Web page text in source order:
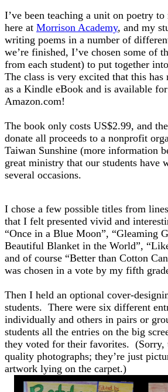
I’ve been teaching a unit on poetry
here at Morrison Academy, and my
writing poems in a number of
we’re finished, I’ve chosen some of
from each student) to put together
The class is very excited that this has
as a Kindle eBook and is available
Amazon.com!
The book only costs US$2.99, and
donate all proceeds to a nonprofit
Taiwan Sunshine (more information
great ministry that our students have
several occasions.
I chose a few possible titles from
that I felt presented vivid and
“Once in a Blue Moon”, “Gleaming
Beautiful Blanket in the World”,
and of course “Better than Cotton
was chosen in a vote by my fifth
Then I held an optional cover-
students. There were six different
individually and others in pairs or
students all the entries on the big
they voted for their favorites. (Sorry,
quality photographs; they’re just
artwork lying on the carpet.)